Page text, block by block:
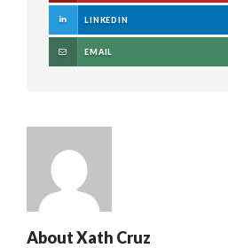
LINKEDIN
EMAIL
AboutXath Cruz